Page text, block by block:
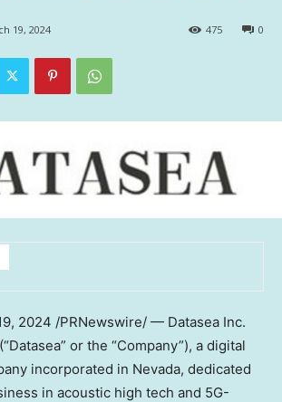
19, 2024 0
475
2024 /PRNewswire/ — Datasea Inc.
or the “Company”), a digital
incorporated in Nevada, dedicated
in acoustic high tech and 5G-